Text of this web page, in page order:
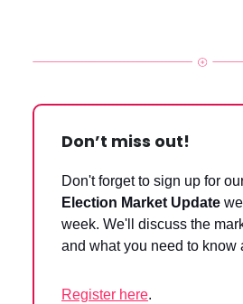
Don’t miss out!
Don't forget to sign up for
Election Market Update
week. We'll discuss the
and what you need to know
Register here.